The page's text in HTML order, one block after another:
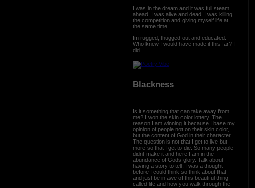
I was in the dream and it was full steam
ahead. I was alive and dead. I was killing
the competition and giving myself life at
the same time.
Im rugged, thugged out and educated.
Who knew I would have made it this far? I
did.
Blackness
Is it something that can take away from
me? I won the skin color lottery. The
reason I am winning it because I base my
opinion of people not on their skin color,
but the content of God in their character.
The question is not that I get to live but
more so that I get to die. So many people
didnt make it and here I am in the
abundance of Gods glory. Talk about
having a story to tell, I was a thought
before I could think so think about that
and just be in awe of this beautiful thing
called life and how you walk through the